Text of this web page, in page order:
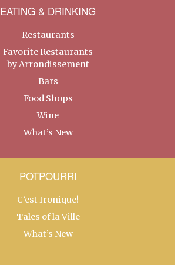
EATING & DRINKING
Restaurants
Favorite Restaurants
by Arrondissement
Bars
Food Shops
Wine
What’s New
POTPOURRI
C’est Ironique!
Tales of la Ville
What’s New